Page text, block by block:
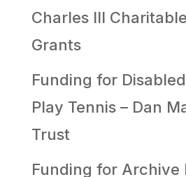
Charles III
Grants
Funding for
Play Tennis – Dan
Trust
Funding for Archive